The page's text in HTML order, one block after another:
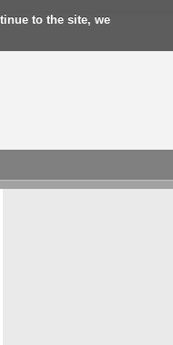
to the site, we